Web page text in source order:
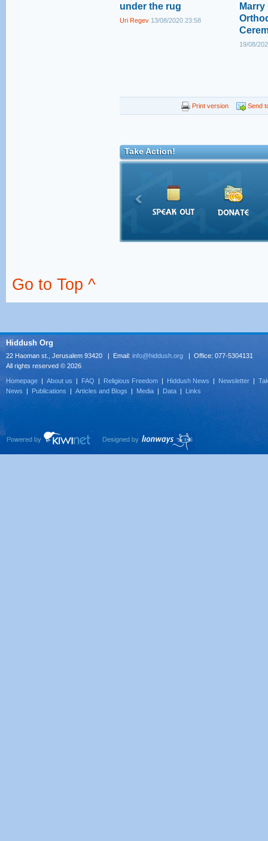
under the rug
Uri Regev 13/08/2020 23:58
19/08/
Print version Send
Take Action!
Go to Top ^
Hiddush Org
22 Haoman st., Jerusalem 93420 | Email: info@hiddush.org | Office: 077-5304131
All rights reserved © 2026
Homepage | About us | FAQ | Religious Freedom | Hiddush News | Newsletter |
News | Publications | Articles and Blogs | Media | Data | Links